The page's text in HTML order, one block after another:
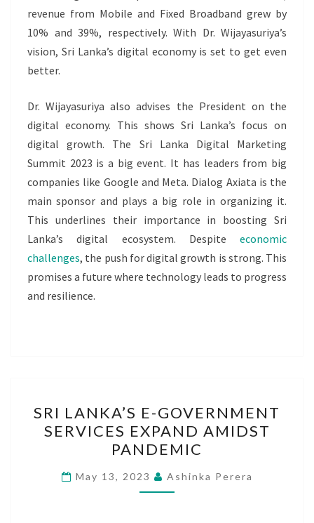
revenue from Mobile and Fixed Broadband grew by
10% and 39%, respectively. With Dr. Wijayasuriya’s
vision, Sri Lanka’s digital economy is set to get even
better.
Dr. Wijayasuriya also advises the President on the
digital economy. This shows Sri Lanka’s focus on
digital growth. The Sri Lanka Digital Marketing
Summit 2023 is a big event. It has leaders from big
companies like Google and Meta. Dialog Axiata is the
main sponsor and plays a big role in organizing it.
This underlines their importance in boosting Sri
Lanka’s digital ecosystem. Despite economic
challenges, the push for digital growth is strong. This
promises a future where technology leads to progress
and resilience.
LANKA’S
E-
GOVERNMENT
SERVICES
EXPAND
SRI LANKA’S E-GOVERNMENT
SERVICES EXPAND AMIDST
PANDEMIC
May 13, 2023 Ashinka Perera